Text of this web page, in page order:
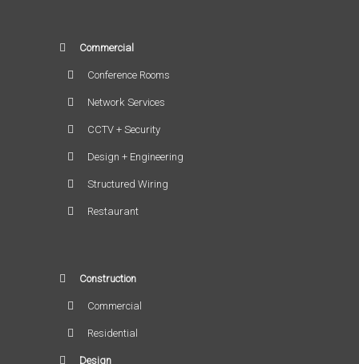
Commercial
Conference Rooms
Network Services
CCTV + Security
Design + Engineering
Structured Wiring
Restaurant
Construction
Commercial
Residential
Design